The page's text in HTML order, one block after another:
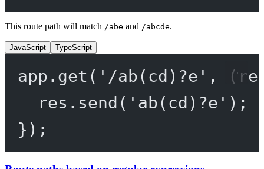
This route path will match /abe and /abcde.
JavaScript TypeScript
app. get ( '/ab(cd)?e' , (
res. send ( 'ab(cd)?e' );
});